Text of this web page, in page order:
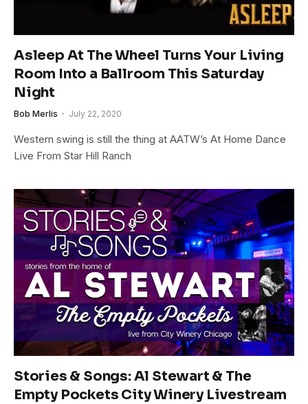
Asleep At The Wheel Turns Your Living
Room Into a Ballroom This Saturday
Night
Bob Merlis July 22, 2020
Western swing is still the thing at AATW’s At Home Dance
Live From Star Hill Ranch
Stories & Songs: Al Stewart & The
Empty Pockets City Winery Livestream